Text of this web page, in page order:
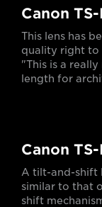
Canon
This lens has
quality right to
"This is a
length for
Canon
A tilt-and-shift
similar to that
shift